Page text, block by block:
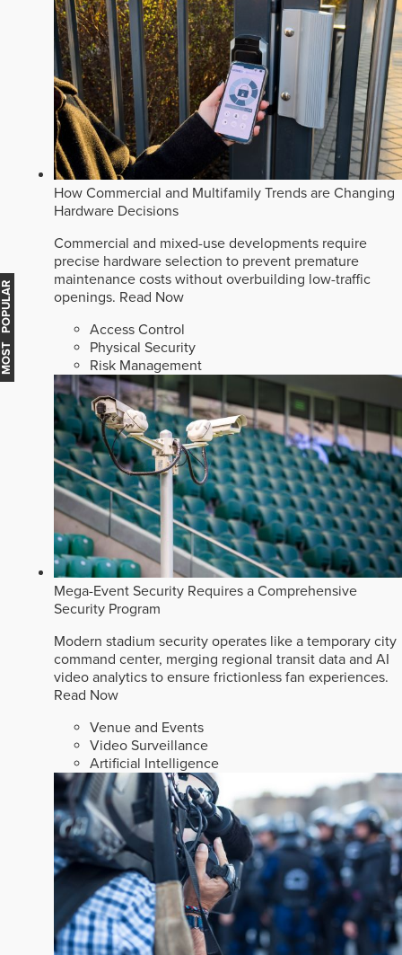
How Commercial and Multifamily Trends are Changing
Hardware Decisions
Commercial and mixed-use developments require
precise hardware selection to prevent premature
maintenance costs without overbuilding low-traffic
openings. Read Now
Access Control
Physical Security
Risk Management
Mega-Event Security Requires a Comprehensive
Security Program
Modern stadium security operates like a temporary city
command center, merging regional transit data and AI
video analytics to ensure frictionless fan experiences.
Read Now
Venue and Events
Video Surveillance
Artificial Intelligence
MOST POPULAR